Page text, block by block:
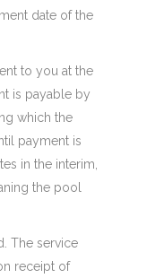
date of the
to you at the
is payable by
which the
payment is
in the interim,
the pool
The service
receipt of